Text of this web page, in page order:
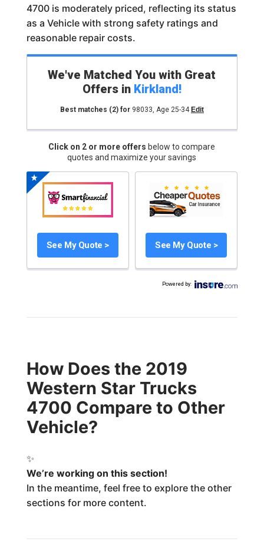
4700 is moderately priced, reflecting its status
as a Vehicle with strong safety ratings and
reasonable repair costs.
We've Matched You with Great
Offers in Kirkland!
Best matches (2)for 98033, Age 25-34 Edit
Click on 2 or more offers below to compare
quotes and maximize your savings
See My Quote > See My Quote >
Powered by:
How Does the 2019
Western Star Trucks
4700 Compare to Other
Vehicle?
✨
We’re working on this section!
In the meantime, feel free to explore the other
sections for more content.